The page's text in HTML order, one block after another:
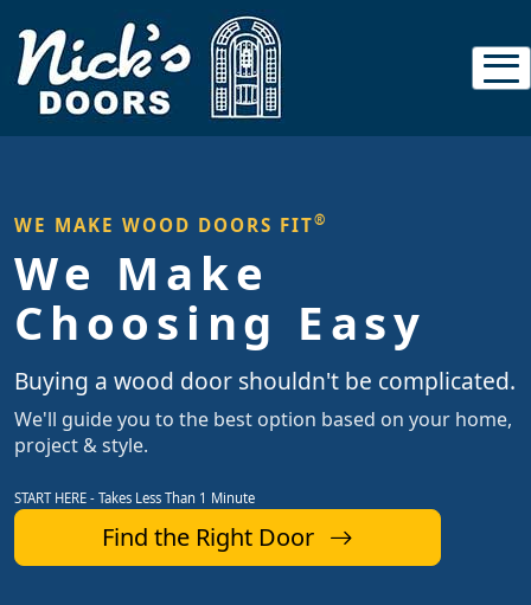
WE MAKE WOOD DOORS FIT®
We Make
Choosing Easy
Buying a wood door shouldn't be complicated.
We'll guide you to the best option based on your home,
project & style.
START HERE - Takes Less Than 1 Minute
Find the Right Door